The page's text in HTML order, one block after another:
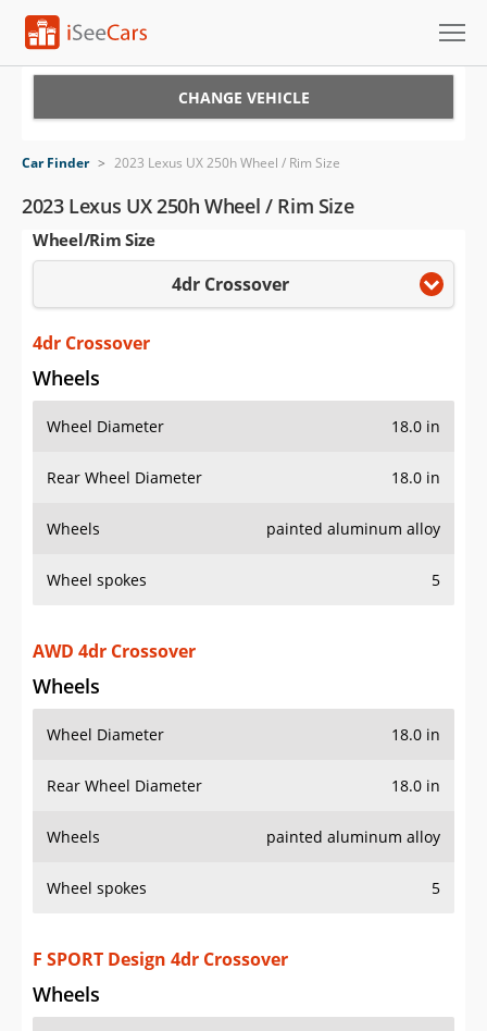
VIN Check
Saved Cars
Saved iVIN Reports
Log In
Sign Up
CHANGE VEHICLE
Car Finder > 2023 Lexus UX 250h Wheel / Rim Size
2023 Lexus UX 250h Wheel / Rim Size
Wheel/Rim Size
4dr Crossover
4dr Crossover
Wheels
Wheel Diameter 18.0 in
Rear Wheel Diameter 18.0 in
Wheels painted aluminum alloy
Wheel spokes 5
AWD 4dr Crossover
Wheels
Wheel Diameter 18.0 in
Rear Wheel Diameter 18.0 in
Wheels painted aluminum alloy
Wheel spokes 5
F SPORT Design 4dr Crossover
Wheels